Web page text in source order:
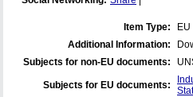
Item Type:
Additional Information:
Subjects for non-EU documents:
Subjects for EU documents: